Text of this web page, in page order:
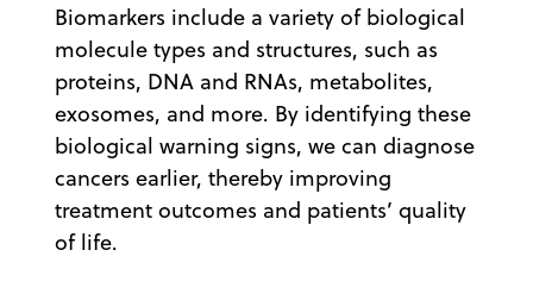
Biomarkers include a variety of biological
molecule types and structures, such as
proteins, DNA and RNAs, metabolites,
exosomes, and more. By identifying these
biological warning signs, we can diagnose
cancers earlier, thereby improving
treatment outcomes and patients’ quality
of life.